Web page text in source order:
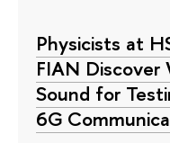
Physicists at
FIAN
Sound for
6G